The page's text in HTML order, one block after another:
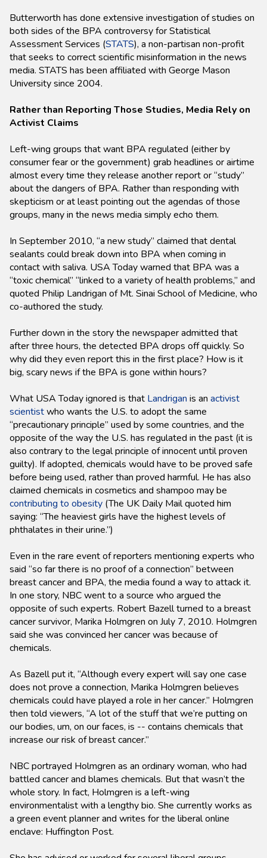
Butterworth has done extensive investigation of studies on
both sides of the BPA controversy for Statistical
Assessment Services (STATS), a non-partisan non-profit
that seeks to correct scientific misinformation in the news
media. STATS has been affiliated with George Mason
University since 2004.
Rather than Reporting Those Studies, Media Rely on
Activist Claims
Left-wing groups that want BPA regulated (either by
consumer fear or the government) grab headlines or airtime
almost every time they release another report or “study”
about the dangers of BPA. Rather than responding with
skepticism or at least pointing out the agendas of those
groups, many in the news media simply echo them.
In September 2010, “a new study” claimed that dental
sealants could break down into BPA when coming in
contact with saliva. USA Today warned that BPA was a
“toxic chemical” “linked to a variety of health problems,” and
quoted Philip Landrigan of Mt. Sinai School of Medicine, who
co-authored the study.
Further down in the story the newspaper admitted that
after three hours, the detected BPA drops off quickly. So
why did they even report this in the first place? How is it
big, scary news if the BPA is gone within hours?
What USA Today ignored is that Landrigan is an activist
scientistwho wants the U.S. to adopt the same
“precautionary principle” used by some countries, and the
opposite of the way the U.S. has regulated in the past (it is
also contrary to the legal principle of innocent until proven
guilty). If adopted, chemicals would have to be proved safe
before being used, rather than proved harmful. He has also
claimed chemicals in cosmetics and shampoo may be
contributing to obesity (The UK Daily Mail quoted him
saying: “The heaviest girls have the highest levels of
phthalates in their urine.”)
Even in the rare event of reporters mentioning experts who
said “so far there is no proof of a connection” between
breast cancer and BPA, the media found a way to attack it.
In one story, NBC went to a source who argued the
opposite of such experts. Robert Bazell turned to a breast
cancer survivor, Marika Holmgren on July 7, 2010. Holmgren
said she was convinced her cancer was because of
chemicals.
As Bazell put it, “Although every expert will say one case
does not prove a connection, Marika Holmgren believes
chemicals could have played a role in her cancer.” Holmgren
then told viewers, “A lot of the stuff that we’re putting on
our bodies, um, on our faces, is -- contains chemicals that
increase our risk of breast cancer.”
NBC portrayed Holmgren as an ordinary woman, who had
battled cancer and blames chemicals. But that wasn’t the
whole story. In fact, Holmgren is a left-wing
environmentalist with a lengthy bio. She currently works as
a green event planner and writes for the liberal online
enclave: Huffington Post.